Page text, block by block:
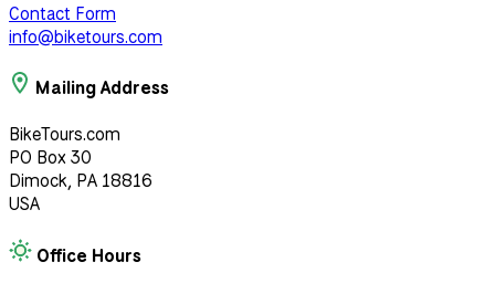
Contact Form
info@biketours.com
Mailing Address
BikeTours.com
PO Box 30
Dimock, PA 18816
USA
Office Hours